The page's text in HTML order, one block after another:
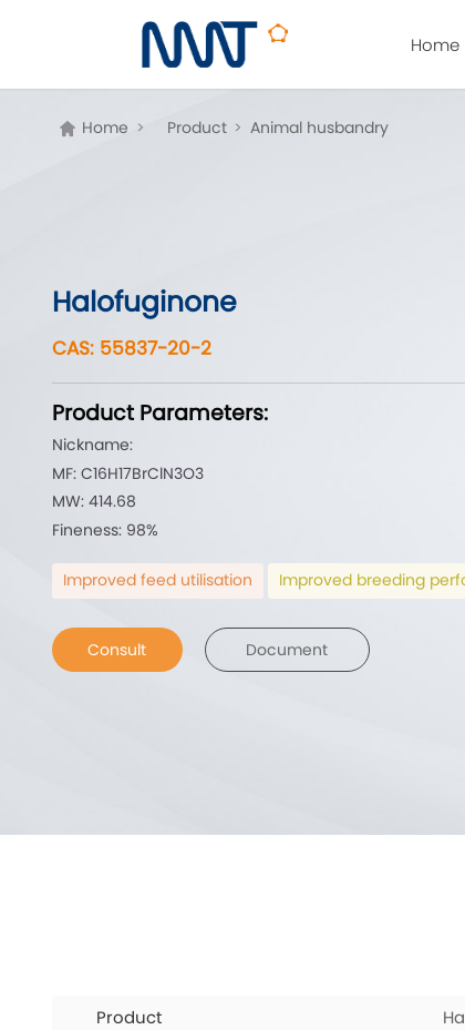
Home
Home > Product > Animal husbandry
Halofuginone
CAS: 55837-20-2
Product Parameters:
Nickname:
MF: C16H17BrClN3O3
MW: 414.68
Fineness: 98%
Improved feed utilisation Improved breeding
Consult Document
Product